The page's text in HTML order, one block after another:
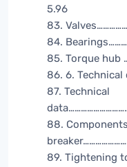
5.96
83.
84.
85. Torque hub
86. 6. Technical
87. Technical
88.
89. Tightening